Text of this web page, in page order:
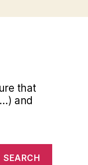
that
and